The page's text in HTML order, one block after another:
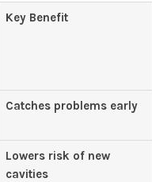
Key Benefit
Catches problems early
Lowers risk of new
cavities